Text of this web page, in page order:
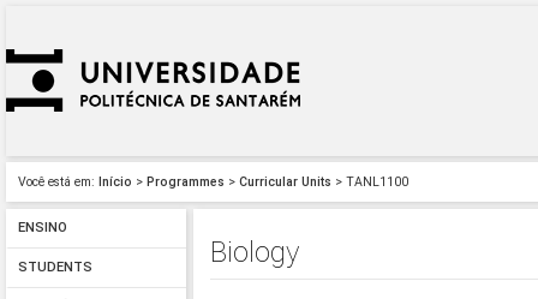
Você está em: Início > Programmes > Curricular Units > TANL1100
ENSINO
STUDENTS Biology